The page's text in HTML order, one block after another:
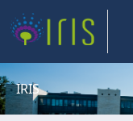
IRIS